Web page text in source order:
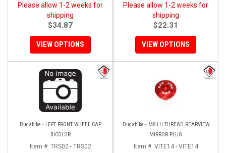
Please allow 1-2 weeks for
shipping
$34.87
VIEW OPTIONS
Please allow 1-2 weeks for
shipping
$22.31
VIEW OPTIONS
Ducabike - LEFT FRONT WHEEL CAP
BICOLOR
Item #: TRS02 - TRS02
Ducabike - M8 LH THREAD REARVIEW
MIRROR PLUG
Item #: VITE14 - VITE14